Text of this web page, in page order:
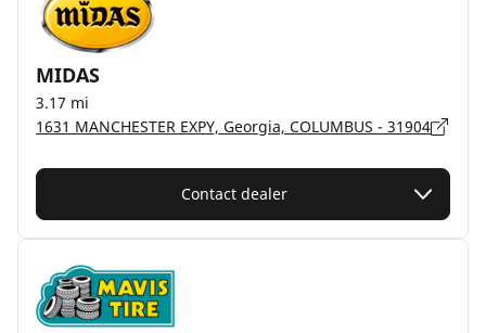
MIDAS
3.17 mi
1631 MANCHESTER EXPY, Georgia, COLUMBUS - 31904
Contact dealer